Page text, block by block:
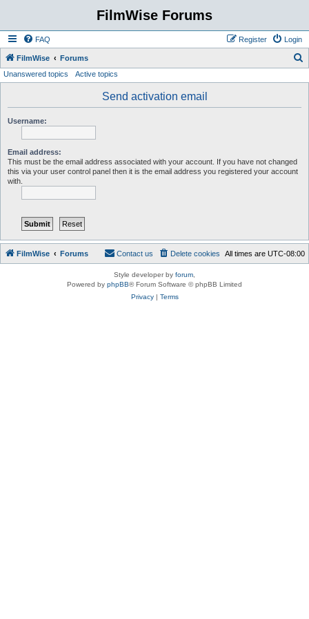
FilmWise Forums
FAQ Login
Register
FilmWise Forums
Unanswered topics Active topics
Send activation email
Username:
Email address:
This must be the email address associated with your account. If you have not changed
this via your user control panel then it is the email address you registered your account
with.
FilmWise Forums All times are UTC-08:00
Delete cookies
Contact us
Style developer by forum
Powered by phpBB® Forum Software © phpBB Limited
Privacy| Terms